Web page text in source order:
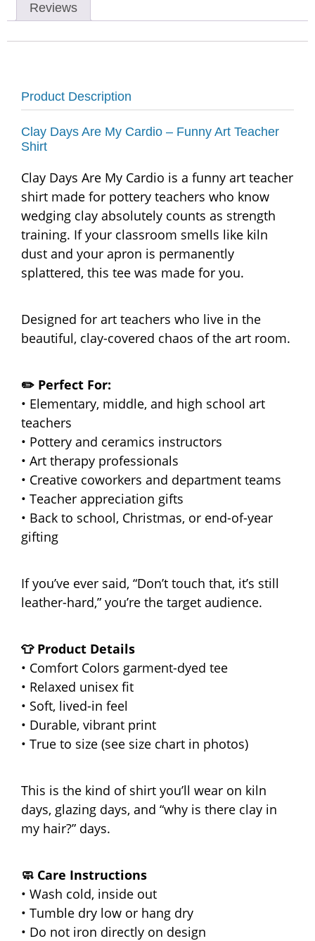
Reviews
Product Description
Clay Days Are My Cardio – Funny Art Teacher
Shirt
Clay Days Are My Cardio is a funny art teacher
shirt made for pottery teachers who know
wedging clay absolutely counts as strength
training. If your classroom smells like kiln
dust and your apron is permanently
splattered, this tee was made for you.
Designed for art teachers who live in the
beautiful, clay-covered chaos of the art room.
✏️ Perfect For:
• Elementary, middle, and high school art
teachers
• Pottery and ceramics instructors
• Art therapy professionals
• Creative coworkers and department teams
• Teacher appreciation gifts
• Back to school, Christmas, or end-of-year
gifting
If you’ve ever said, “Don’t touch that, it’s still
leather-hard,” you’re the target audience.
👕 Product Details
• Comfort Colors garment-dyed tee
• Relaxed unisex fit
• Soft, lived-in feel
• Durable, vibrant print
• True to size (see size chart in photos)
This is the kind of shirt you’ll wear on kiln
days, glazing days, and “why is there clay in
my hair?” days.
🧼 Care Instructions
• Wash cold, inside out
• Tumble dry low or hang dry
• Do not iron directly on design